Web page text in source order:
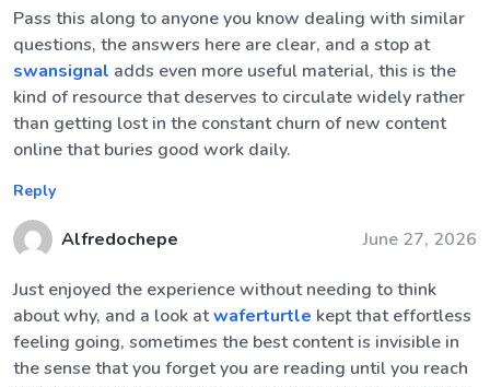
Pass this along to anyone you know dealing with similar
questions, the answers here are clear, and a stop at
swansignal adds even more useful material, this is the
kind of resource that deserves to circulate widely rather
than getting lost in the constant churn of new content
online that buries good work daily.
Reply
Alfredochepe June 27, 2026
Just enjoyed the experience without needing to think
about why, and a look atwaferturtle kept that effortless
feeling going, sometimes the best content is invisible in
the sense that you forget you are reading until you reach